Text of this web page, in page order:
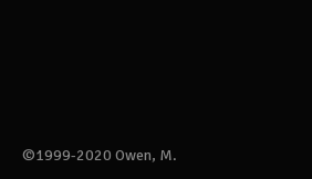
©1999-2020 Owen, M.